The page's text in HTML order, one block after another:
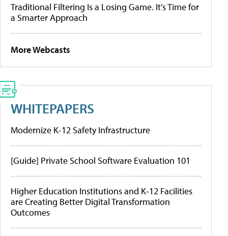
Traditional Filtering Is a Losing Game. It’s Time for
a Smarter Approach
More Webcasts
WHITEPAPERS
Modernize K-12 Safety Infrastructure
[Guide] Private School Software Evaluation 101
Higher Education Institutions and K-12 Facilities
are Creating Better Digital Transformation
Outcomes